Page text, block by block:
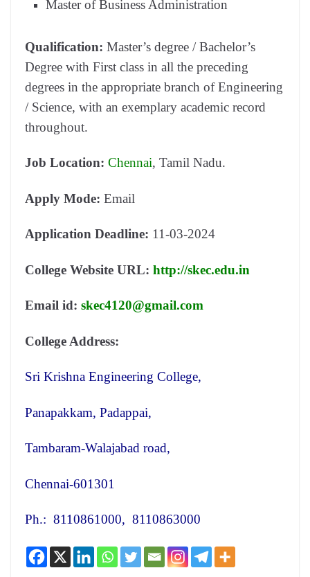
Master of Business Administration
Qualification: Master’s degree / Bachelor’s
Degree with First class in all the preceding
degrees in the appropriate branch of Engineering
/ Science, with an exemplary academic record
throughout.
Job Location: Chennai, Tamil Nadu.
Apply Mode: Email
Application Deadline: 11-03-2024
College Website URL: http://skec.edu.in
Email id: skec4120@gmail.com
College Address:
Sri Krishna Engineering College,
Panapakkam, Padappai,
Tambaram-Walajabad road,
Chennai-601301
Ph.: 8110861000, 8110863000